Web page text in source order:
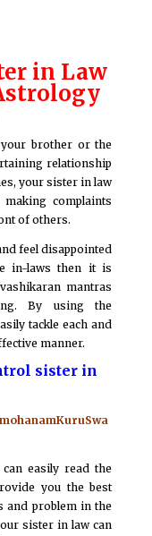
in Law
brother or the
relationship
your sister in law
complaints
of others.
feel disappointed
in-laws then it is
mantras
By using the
tackle each and
manner.
sister in
easily read the
you the best
and problem in the
sister in law can